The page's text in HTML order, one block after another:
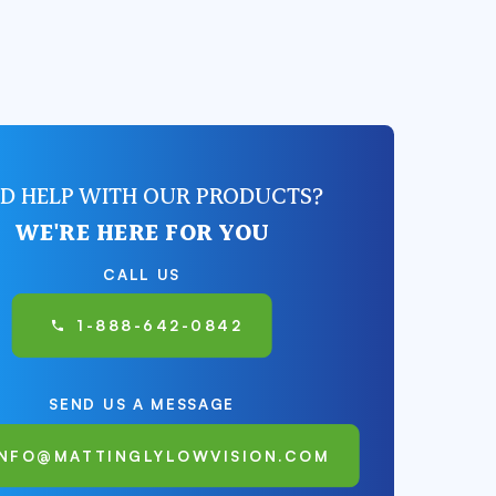
HELP WITH OUR PRODUCTS?
WE'RE HERE FOR YOU
CALL US
1-888-642-0842
SEND US A MESSAGE